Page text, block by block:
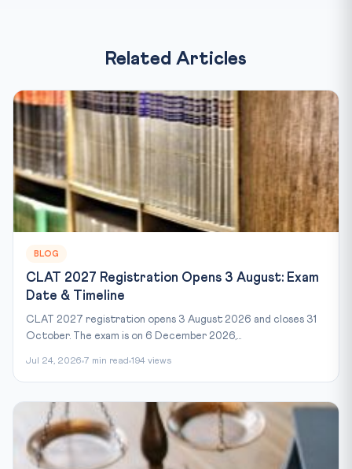
Related Articles
BLOG
CLAT 2027 Registration Opens 3 August: Exam
Date & Timeline
CLAT 2027 registration opens 3 August 2026 and closes 31
October. The exam is on 6 December 2026,...
Jul 24, 2026 7 min read 194 views